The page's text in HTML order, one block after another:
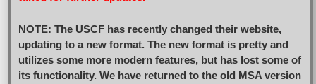
NOTE: The USCF has recently changed their website,
updating to a new format. The new format is pretty and
utilizes some more modern features, but has lost some of
its functionality. We have returned to the old MSA version